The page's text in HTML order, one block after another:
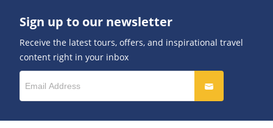
Sign up to our newsletter
Receive the latest tours, offers, and inspirational travel
content right in your inbox